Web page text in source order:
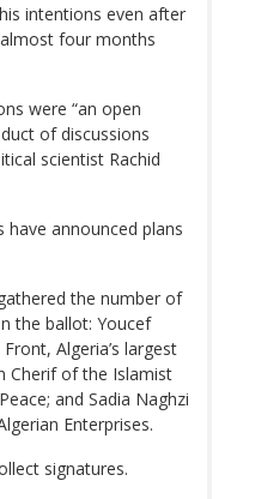
intentions even after
four months
were “an open
of discussions
scientist Rachid
have announced plans
the number of
the ballot: Youcef
Algeria’s largest
Cherif of the Islamist
and Sadia Naghzi
Enterprises.
signatures.